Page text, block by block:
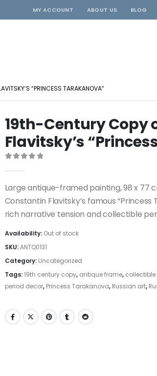
MY ACCOUNT ABOUT US BLOG
“PRINCESS TARAKANOVA”
19th-Century Copy
Flavitsky’s
Large antique-framed painting, 98 x 77
Constantin Flavitsky’s famous
rich narrative tension and collectible
Availability: Out of stock
SKU:ANTQ0131
Category: Uncategorized
Tags:19th century copy, antique frame,
period decor, Princess Tarakanova, Russian art,